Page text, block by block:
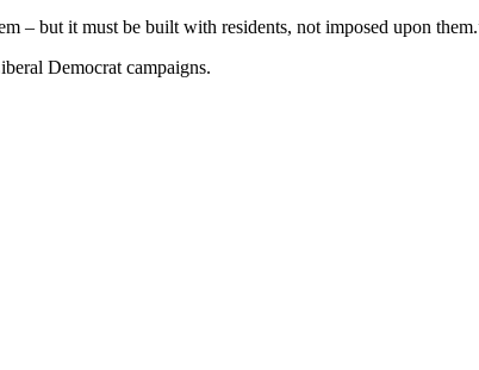
– but it must be built with residents, not imposed upon
Democrat campaigns.